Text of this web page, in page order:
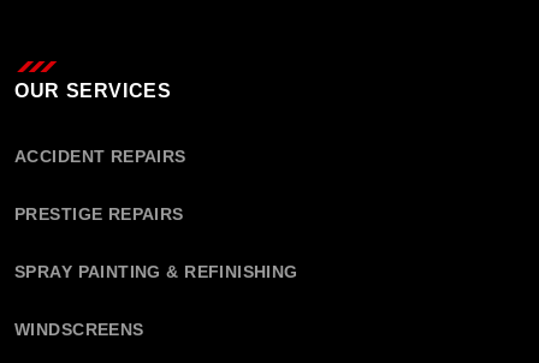
OUR SERVICES
ACCIDENT REPAIRS
PRESTIGE REPAIRS
SPRAY PAINTING & REFINISHING
WINDSCREENS